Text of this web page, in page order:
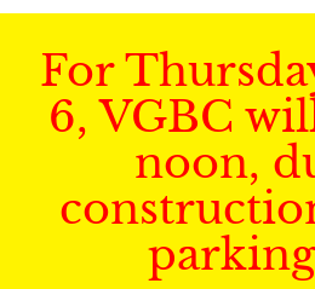
For
6, VGBC
noon,